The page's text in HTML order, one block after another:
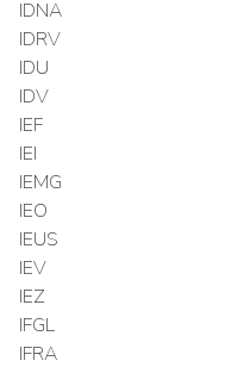
IDNA
IDRV
IDU
IDV
IEF
IEI
IEMG
IEO
IEUS
IEV
IEZ
IFGL
IFRA